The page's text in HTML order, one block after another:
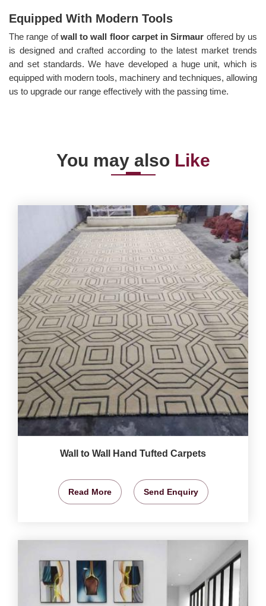
Equipped With Modern Tools
The range ofwall to wall floor carpet in Sirmaur offered by us
is designed and crafted according to the latest market trends
and set standards. We have developed a huge unit, which is
equipped with modern tools, machinery and techniques, allowing
us to upgrade our range effectively with the passing time.
You may also Like
Wall to Wall Hand Tufted Carpets
Read More Send Enquiry